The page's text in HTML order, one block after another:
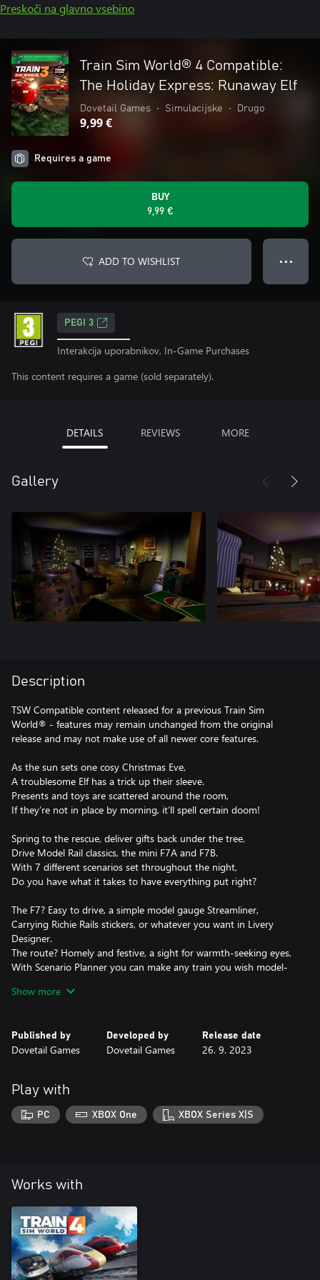
Preskoči na glavno vsebino
Train Sim World® 4 Compatible:
The Holiday Express: Runaway Elf
Dovetail Games • Simulacijske • Drugo
9,99 €
Requires a game
BUY
9,99 €
ADD TO WISHLIST ● ● ●
PEGI 3
Interakcija uporabnikov, In-Game Purchases
This content requires a game (sold separately).
DETAILS REVIEWS MORE
Gallery
Description
TSW Compatible content released for a previous Train Sim
World® - features may remain unchanged from the original
release and may not make use of all newer core features.
As the sun sets one cosy Christmas Eve,
A troublesome Elf has a trick up their sleeve.
Presents and toys are scattered around the room,
If they’re not in place by morning, it’ll spell certain doom!
Spring to the rescue, deliver gifts back under the tree,
Drive Model Rail classics, the mini F7A and F7B.
With 7 different scenarios set throughout the night,
Do you have what it takes to have everything put right?
The F7? Easy to drive, a simple model gauge Streamliner,
Carrying Richie Rails stickers, or whatever you want in Livery
Designer.
The route? Homely and festive, a sight for warmth-seeking eyes,
With Scenario Planner you can make any train you wish model-
A Merry Christmas to you all, we hope it brings you glee,
Show more
Published by
Dovetail Games
Developed by
Dovetail Games
Release date
26. 9. 2023
Play with
PC XBOX One XBOX Series X|S
Works with